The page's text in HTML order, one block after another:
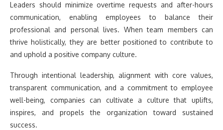
Leaders should minimize overtime requests and after-hours
communication, enabling employees to balance their
professional and personal lives. When team members can
thrive holistically, they are better positioned to contribute to
and uphold a positive company culture.
Through intentional leadership, alignment with core values,
transparent communication, and a commitment to employee
well-being, companies can cultivate a culture that uplifts,
inspires, and propels the organization toward sustained
success.